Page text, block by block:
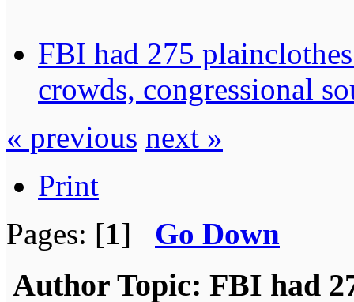
FBI had 275
crowds, congressional
« previous next »
Print
Pages: [1] Go Down
Author Topic: FBI had